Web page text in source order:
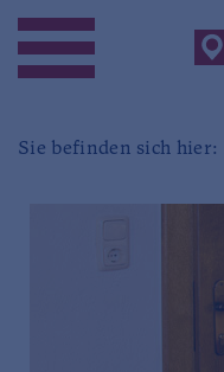
Sie befinden sich hier: